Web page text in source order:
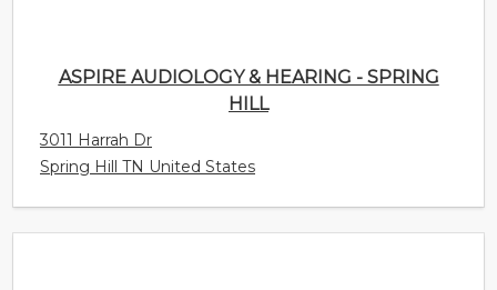
ASPIRE AUDIOLOGY & HEARING - SPRING
HILL
3011 Harrah Dr
Spring Hill TN United States